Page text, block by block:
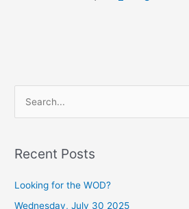
rRecent Posts
Looking for the WOD?
Wednesday, July 30 2025